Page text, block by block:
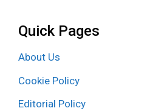
Quick Pages
About Us
Cookie Policy
Editorial Policy